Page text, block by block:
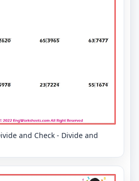
and Check - Divide and